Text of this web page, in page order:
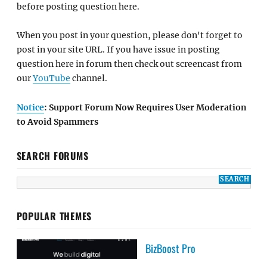
before posting question here.
When you post in your question, please don't forget to
post in your site URL. If you have issue in posting
question here in forum then check out screencast from
ourYouTube channel.
Notice: Support Forum Now Requires User Moderation
to Avoid Spammers
SEARCH FORUMS
POPULAR THEMES
BizBoost Pro